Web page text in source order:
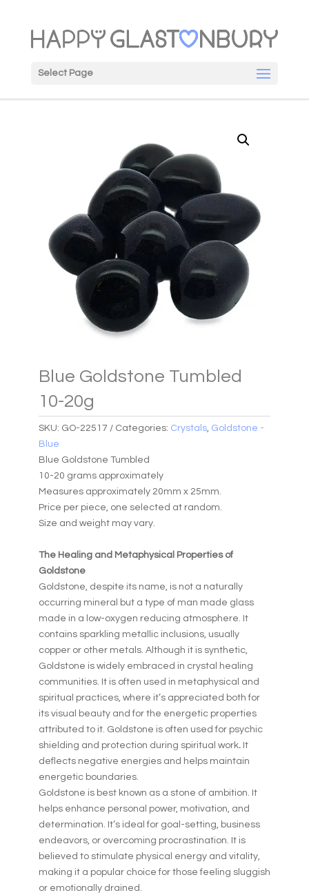
Select Page
Blue Goldstone Tumbled
10-20g
SKU: GO-22517 Categories: Crystals, Goldstone -
Blue
Blue Goldstone Tumbled
10-20 grams approximately
Measures approximately 20mm x 25mm.
Price per piece, one selected at random.
Size and weight may vary.
The Healing and Metaphysical Properties of
Goldstone
Goldstone, despite its name, is not a naturally
occurring mineral but a type of man made glass
made in a low-oxygen reducing atmosphere. It
contains sparkling metallic inclusions, usually
copper or other metals. Although it is synthetic,
Goldstone is widely embraced in crystal healing
communities. It is often used in metaphysical and
spiritual practices, where it’s appreciated both for
its visual beauty and for the energetic properties
attributed to it. Goldstone is often used for psychic
shielding and protection during spiritual work.It
deflects negative energies and helps maintain
energetic boundaries.
Goldstone is best known as a stone of ambition. It
helps enhance personal power, motivation, and
determination. It’s ideal for goal-setting, business
endeavors, or overcoming procrastination. It is
believed to stimulate physical energy and vitality,
making it a popular choice for those feeling sluggish
or emotionally drained.